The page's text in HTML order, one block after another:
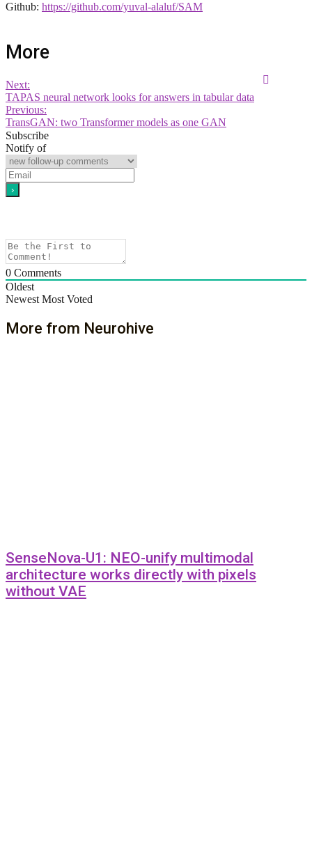
Github: https://github.com/yuval-alaluf/SAM
More
Next:
TAPAS neural network looks for answers in tabular data
Previous:
TransGAN: two Transformer models as one GAN
Subscribe
Notify of
0 Comments
Oldest
Newest Most Voted
More from Neurohive
SenseNova-U1: NEO-unify multimodal
architecture works directly with pixels
without VAE